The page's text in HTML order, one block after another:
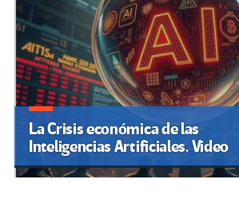
La Crisis económica de las
Inteligencias Artificiales. Video